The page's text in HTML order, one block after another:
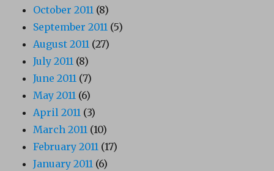
October 2011 (8)
September 2011 (5)
August 2011 (27)
July 2011 (8)
June 2011 (7)
May 2011 (6)
April 2011 (3)
March 2011 (10)
February 2011 (17)
January 2011 (6)